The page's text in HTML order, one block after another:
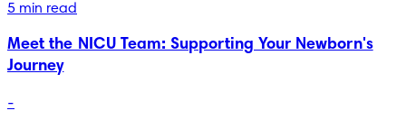
5 min read
Meet the NICU Team: Supporting Your Newborn's
Journey
-